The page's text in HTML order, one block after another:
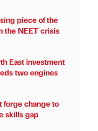
piece of the
the NEET crisis
East investment
two engines
forge change to
skills gap